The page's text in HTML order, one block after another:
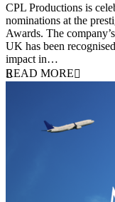
CPL Productions is
nominations at the
Awards. The
UK has been
impact in…
READ MORE